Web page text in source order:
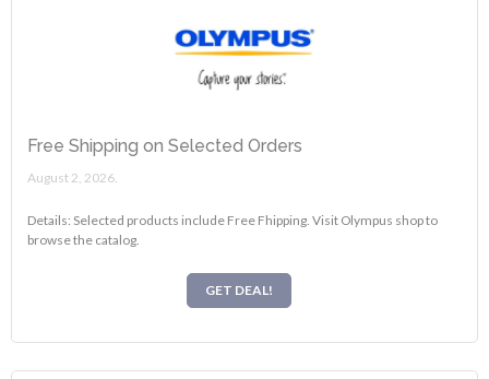
Free Shipping on Selected Orders
August 2, 2026.
Details: Selected products include Free Fhipping. Visit Olympus shop to
browse the catalog.
GET DEAL!